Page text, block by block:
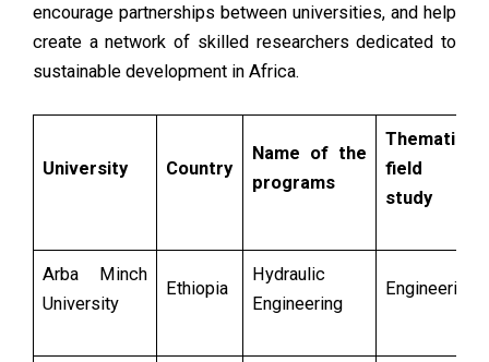
encourage partnerships between universities, and help
create a network of skilled researchers dedicated to
sustainable development in Africa.
University Country
Name of the
programs
Thematic
field of
study
Arba Minch
University
Ethiopia
Hydraulic
Engineering
Engineering